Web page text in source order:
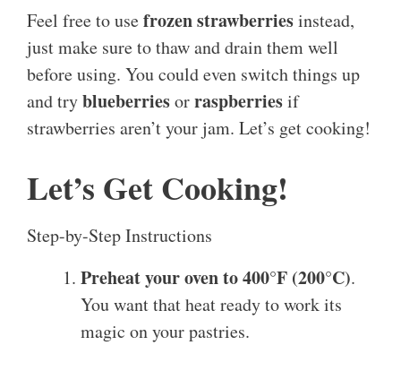
Feel free to usefrozen strawberriesinstead,
just make sure to thaw and drain them well
before using. You could even switch things up
and tryblueberriesorraspberriesif
strawberries aren’t your jam. Let’s get cooking!
Let’s Get Cooking!
Step-by-Step Instructions
Preheat your oven to 400°F (200°C).
You want that heat ready to work its
magic on your pastries.